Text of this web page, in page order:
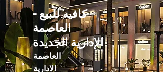
كافيه للبيع -
العاصمة
الإدارية الجديدة
العاصمة
الادارية